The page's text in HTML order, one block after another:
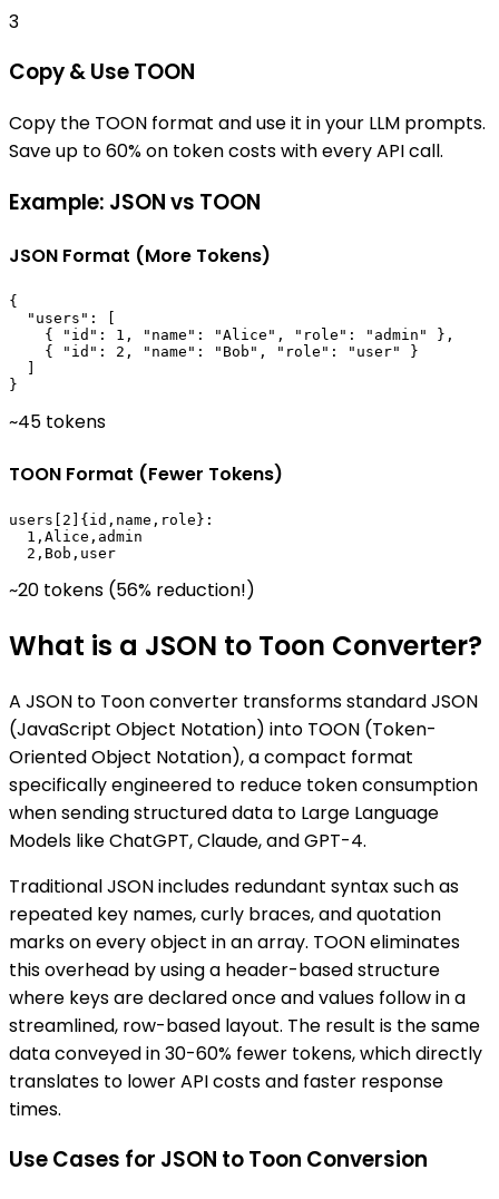
3
Copy & Use TOON
Copy the TOON format and use it in your LLM prompts.
Save up to 60% on token costs with every API call.
Example: JSON vs TOON
JSON Format (More Tokens)
{
  "users": [
    { "id": 1, "name": "Alice", "role": "admin" },
    { "id": 2, "name": "Bob", "role": "user" }
}
~45 tokens
TOON Format (Fewer Tokens)
users[2]{id,name,role}:
  1,Alice,admin
  2,Bob,user
~20 tokens (56% reduction!)
What is a JSON to Toon Converter?
A JSON to Toon converter transforms standard JSON
(JavaScript Object Notation) into TOON (Token-
Oriented Object Notation), a compact format
specifically engineered to reduce token consumption
when sending structured data to Large Language
Models like ChatGPT, Claude, and GPT-4.
Traditional JSON includes redundant syntax such as
repeated key names, curly braces, and quotation
marks on every object in an array. TOON eliminates
this overhead by using a header-based structure
where keys are declared once and values follow in a
streamlined, row-based layout. The result is the same
data conveyed in 30-60% fewer tokens, which directly
translates to lower API costs and faster response
times.
Use Cases for JSON to Toon Conversion